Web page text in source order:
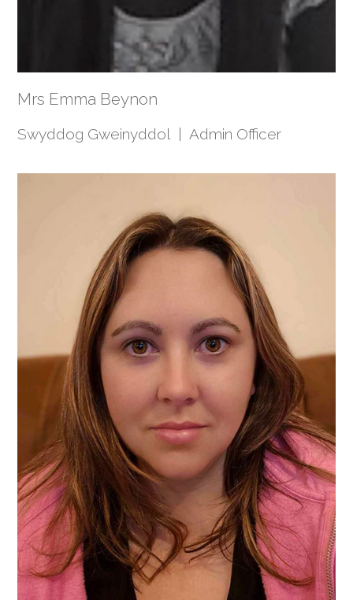
Mrs Emma Beynon
Swyddog Gweinyddol | Admin Officer